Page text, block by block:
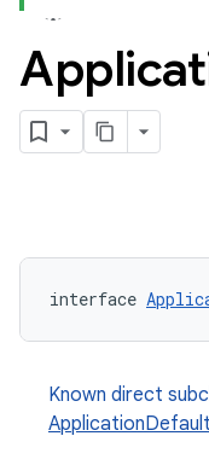
interface
Known direct